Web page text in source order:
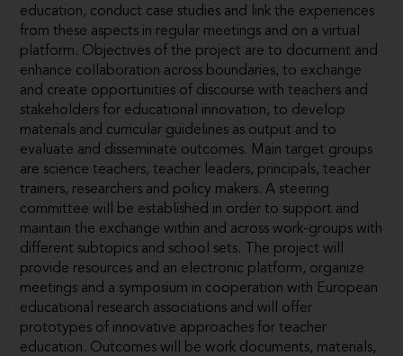
education, conduct case studies and link the experiences
from these aspects in regular meetings and on a virtual
platform. Objectives of the project are to document and
enhance collaboration across boundaries, to exchange
and create opportunities of discourse with teachers and
stakeholders for educational innovation, to develop
materials and curricular guidelines as output and to
evaluate and disseminate outcomes. Main target groups
are science teachers, teacher leaders, principals, teacher
trainers, researchers and policy makers. A steering
committee will be established in order to support and
maintain the exchange within and across work-groups with
different subtopics and school sets. The project will
provide resources and an electronic platform, organize
meetings and a symposium in cooperation with European
educational research associations and will offer
prototypes of innovative approaches for teacher
education. Outcomes will be work documents, materials,